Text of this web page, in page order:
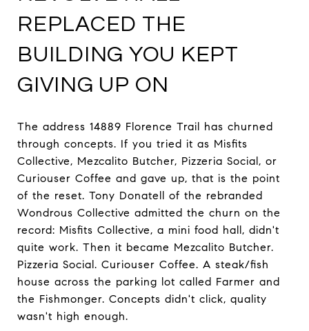
REPLACED THE
BUILDING YOU KEPT
GIVING UP ON
The address 14889 Florence Trail has churned
through concepts. If you tried it as Misfits
Collective, Mezcalito Butcher, Pizzeria Social, or
Curiouser Coffee and gave up, that is the point
of the reset. Tony Donatell of the rebranded
Wondrous Collective admitted the churn on the
record: Misfits Collective, a mini food hall, didn't
quite work. Then it became Mezcalito Butcher.
Pizzeria Social. Curiouser Coffee. A steak/fish
house across the parking lot called Farmer and
the Fishmonger. Concepts didn't click, quality
wasn't high enough.